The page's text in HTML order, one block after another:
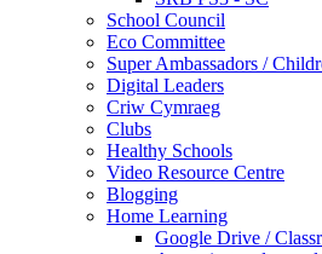
School Council
Eco Committee
Super Ambassadors /
Digital Leaders
Criw Cymraeg
Clubs
Healthy Schools
Video Resource Centre
Blogging
Home Learning
Google Drive /